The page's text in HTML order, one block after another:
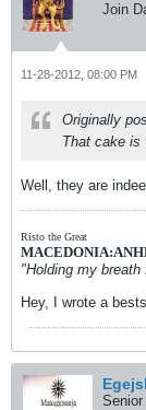
Join
11-28-2012, 08:00 PM
Originally
That cake is
Well, they are
Risto the Great
"Holding my
Hey, I wrote a